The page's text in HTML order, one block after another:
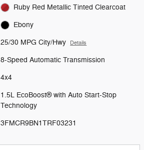
Ruby Red Metallic Tinted Clearcoat
Ebony
25/30 MPG City/Hwy Details
8-Speed Automatic Transmission
4x4
1.5L EcoBoost® with Auto Start-Stop
Technology
3FMCR9BN1TRF03231